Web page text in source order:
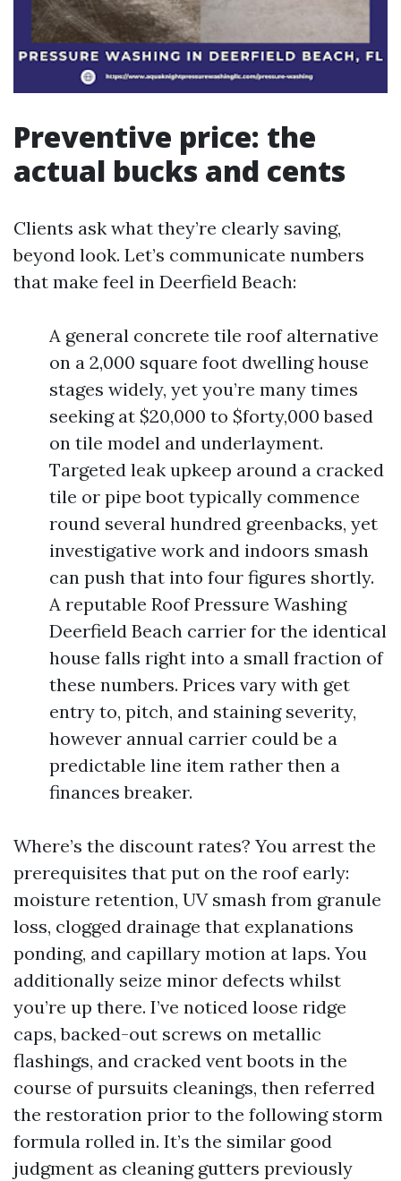
Preventive price: the
actual bucks and cents
Clients ask what they’re clearly saving,
beyond look. Let’s communicate numbers
that make feel in Deerfield Beach:
A general concrete tile roof alternative
on a 2,000 square foot dwelling house
stages widely, yet you’re many times
seeking at $20,000 to $forty,000 based
on tile model and underlayment.
Targeted leak upkeep around a cracked
tile or pipe boot typically commence
round several hundred greenbacks, yet
investigative work and indoors smash
can push that into four figures shortly.
A reputable Roof Pressure Washing
Deerfield Beach carrier for the identical
house falls right into a small fraction of
these numbers. Prices vary with get
entry to, pitch, and staining severity,
however annual carrier could be a
predictable line item rather then a
finances breaker.
Where’s the discount rates? You arrest the
prerequisites that put on the roof early:
moisture retention, UV smash from granule
loss, clogged drainage that explanations
ponding, and capillary motion at laps. You
additionally seize minor defects whilst
you’re up there. I’ve noticed loose ridge
caps, backed-out screws on metallic
flashings, and cracked vent boots in the
course of pursuits cleanings, then referred
the restoration prior to the following storm
formula rolled in. It’s the similar good
judgment as cleaning gutters previously